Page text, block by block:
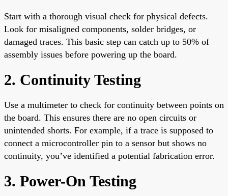
Start with a thorough visual check for physical defects.
Look for misaligned components, solder bridges, or
damaged traces. This basic step can catch up to 50% of
assembly issues before powering up the board.
2. Continuity Testing
Use a multimeter to check for continuity between points on
the board. This ensures there are no open circuits or
unintended shorts. For example, if a trace is supposed to
connect a microcontroller pin to a sensor but shows no
continuity, you’ve identified a potential fabrication error.
3. Power-On Testing